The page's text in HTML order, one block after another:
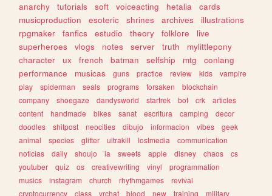
anarchy
tutorials soft voiceacting hetalia
cards
musicproduction
esoteric shrines archives
illustrations
rpgmaker
fanfics estudio theory folklore
live
superheroes
vlogs notes server truth
mylittlepony
character
ux french batman selfship mtg
conlang
performance
musicas guns practice review kids
vampire
play
spiderman seals programs forsaken
blockchain
company
shoegaze dandysworld startrek bot crk
articles
content
handmade bikes sanat escritura camping
decor
doodles
shitpost neocities dibujo informacion vibes
geek
animal
species glitter ultrakill lostmedia
communication
noticias
daily shoujo ia sweets apple disney chaos
cs
youtuber
quiz os creativewriting vinyl
programmation
musics
instagram church rhythmgames
revival
cryptocurrency
class vrchat blood new training
military